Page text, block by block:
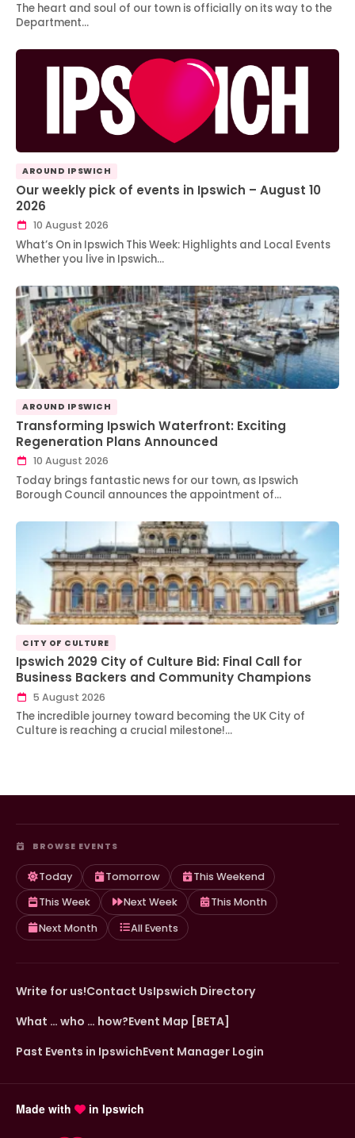
The heart and soul of our town is officially on its way to the
Department…
AROUND IPSWICH
Our weekly pick of events in Ipswich – August 10
2026
10 August 2026
What’s On in Ipswich This Week: Highlights and Local Events
Whether you live in Ipswich…
AROUND IPSWICH
Transforming Ipswich Waterfront: Exciting
Regeneration Plans Announced
10 August 2026
Today brings fantastic news for our town, as Ipswich
Borough Council announces the appointment of…
CITY OF CULTURE
Ipswich 2029 City of Culture Bid: Final Call for
Business Backers and Community Champions
5 August 2026
The incredible journey toward becoming the UK City of
Culture is reaching a crucial milestone!…
BROWSE EVENTS
Today Tomorrow
This Weekend
This Week
Next Week
This Month
Next Month
All Events
Write for us!Contact UsIpswich Directory
What … who … how?Event Map [BETA]
Past Events in IpswichEvent Manager Login
Made with in Ipswich